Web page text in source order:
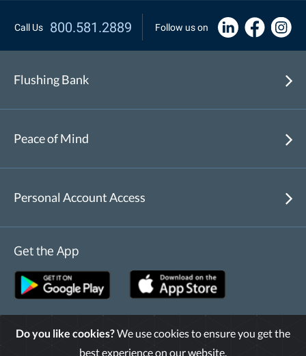
Call Us 800.581.2889 Follow us on
Flushing Bank
Peace of Mind
Personal Account Access
Get the App
Routing Number : 226070474
Do you like cookies?We use cookies to ensure you get the
best experience on our website.